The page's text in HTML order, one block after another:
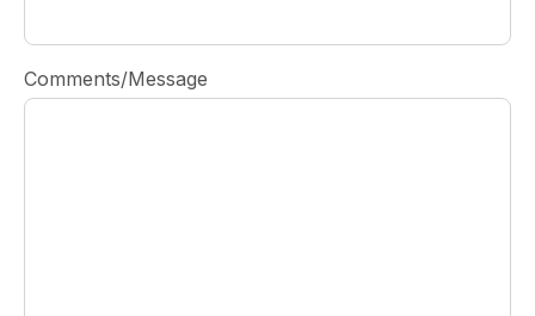
Comments/Message